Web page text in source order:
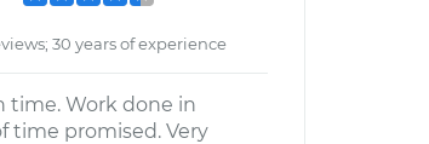
30 years of experience
time. Work done in
time promised. Very